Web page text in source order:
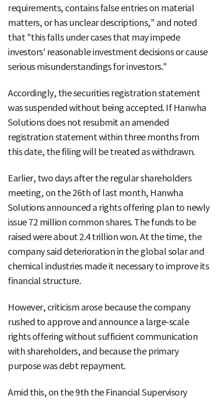
requirements, contains false entries on material
matters, or has unclear descriptions," and noted
that "this falls under cases that may impede
investors' reasonable investment decisions or cause
serious misunderstandings for investors."
Accordingly, the securities registration statement
was suspended without being accepted. If Hanwha
Solutions does not resubmit an amended
registration statement within three months from
this date, the filing will be treated as withdrawn.
Earlier, two days after the regular shareholders
meeting, on the 26th of last month, Hanwha
Solutions announced a rights offering plan to newly
issue 72 million common shares. The funds to be
raised were about 2.4 trillion won. At the time, the
company said deterioration in the global solar and
chemical industries made it necessary to improve its
financial structure.
However, criticism arose because the company
rushed to approve and announce a large-scale
rights offering without sufficient communication
with shareholders, and because the primary
purpose was debt repayment.
Amid this, on the 9th the Financial Supervisory